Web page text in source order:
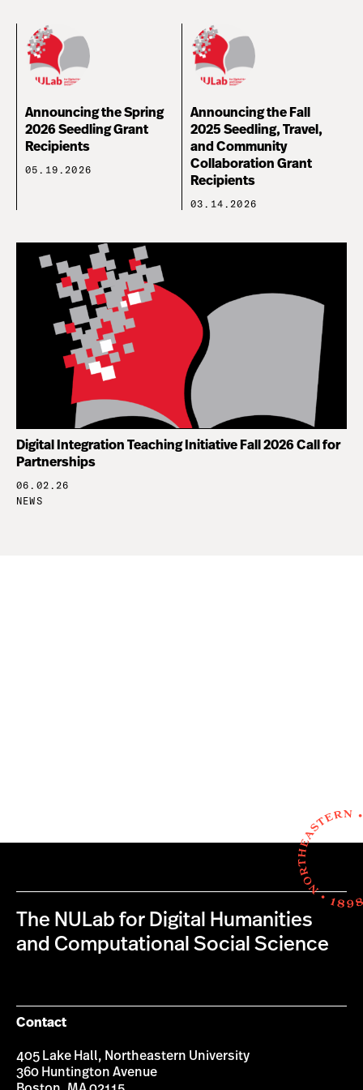
Announcing the Spring
2026 Seedling Grant
Recipients
05.19.2026
Announcing the Fall
2025 Seedling, Travel,
and Community
Collaboration Grant
Recipients
03.14.2026
Digital Integration Teaching Initiative Fall 2026 Call for
Partnerships
06.02.26
NEWS
The NULab for Digital Humanities
and Computational Social Science
Contact
405 Lake Hall, Northeastern University
360 Huntington Avenue